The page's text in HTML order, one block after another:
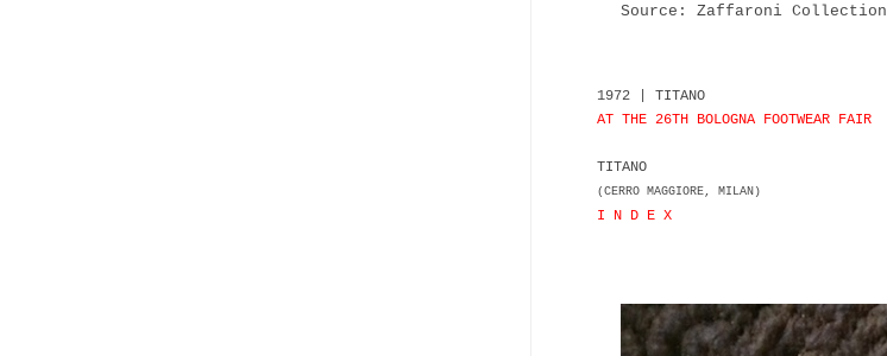
Source: Zaffaroni Collection
1972 | TITANO
AT THE 26TH BOLOGNA FOOTWEAR FAIR
TITANO
(CERRO MAGGIORE, MILAN)
I N D E X